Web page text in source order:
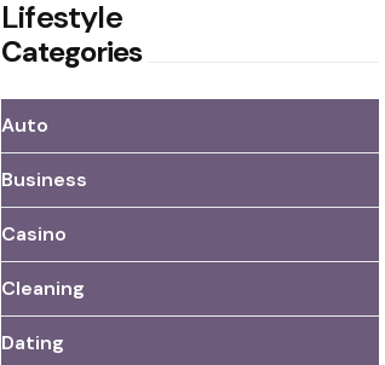
Lifestyle
Categories
Auto
Business
Casino
Cleaning
Dating